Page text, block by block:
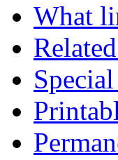
What